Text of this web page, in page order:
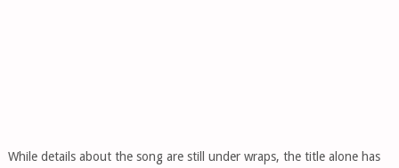
While details about the song are still under wraps, the title alone has